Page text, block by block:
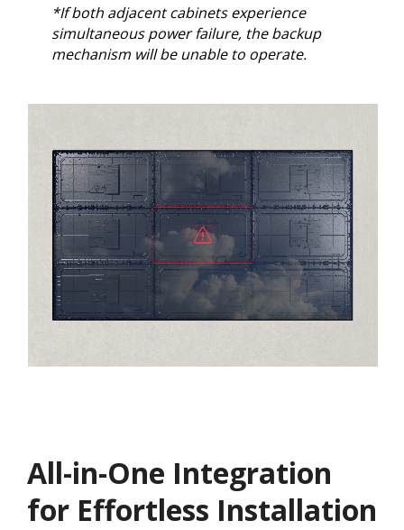
*If both adjacent cabinets experience
simultaneous power failure, the backup
mechanism will be unable to operate.
All-in-One Integration
for Effortless Installation